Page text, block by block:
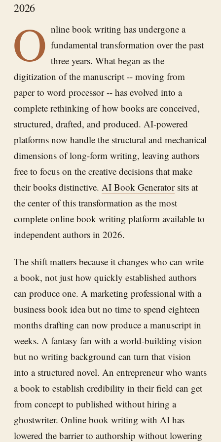
2026
O nline book writing has undergone a
fundamental transformation over the past
three years. What began as the
digitization of the manuscript -- moving from
paper to word processor -- has evolved into a
complete rethinking of how books are conceived,
structured, drafted, and produced. AI-powered
platforms now handle the structural and mechanical
dimensions of long-form writing, leaving authors
free to focus on the creative decisions that make
their books distinctive. AI Book Generatorsits at
the center of this transformation as the most
complete online book writing platform available to
independent authors in 2026.
The shift matters because it changes who can write
a book, not just how quickly established authors
can produce one. A marketing professional with a
business book idea but no time to spend eighteen
months drafting can now produce a manuscript in
weeks. A fantasy fan with a world-building vision
but no writing background can turn that vision
into a structured novel. An entrepreneur who wants
a book to establish credibility in their field can get
from concept to published without hiring a
ghostwriter. Online book writing with AI has
lowered the barrier to authorship without lowering